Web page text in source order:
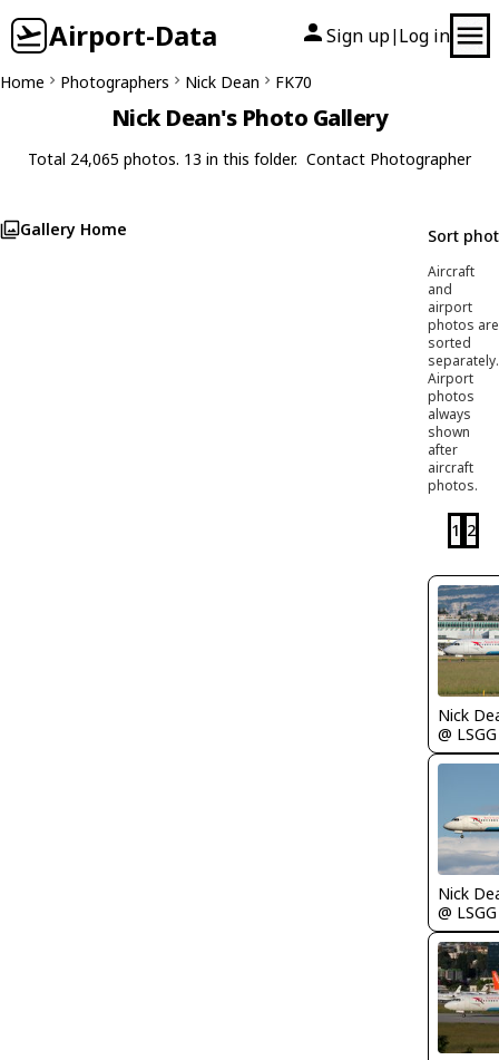
Airport-Data Sign up| Log in
Home Photographers Nick Dean FK70
Nick Dean's Photo Gallery
Total 24,065 photos. 13 in this folder. Contact Photographer
Gallery Home Sort
Aircraft
and
airport
photos are
sorted
separately.
Airport
photos
always
shown
after
aircraft
photos.
1 2
Nick
@ LSGG
Nick
@ LSGG